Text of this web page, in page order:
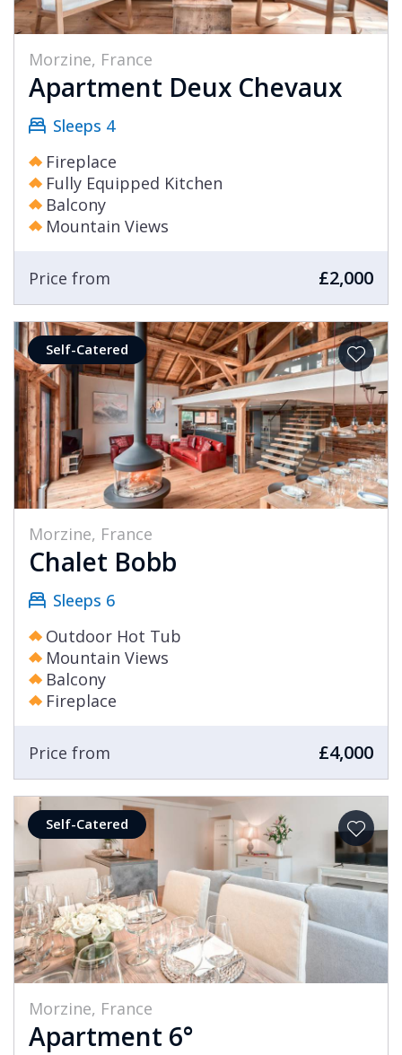
Morzine, France
Apartment Deux Chevaux
Sleeps 4
Fireplace
Fully Equipped Kitchen
Balcony
Mountain Views
Price from £2,000
Self-Catered
Morzine, France
Chalet Bobb
Sleeps 6
Outdoor Hot Tub
Mountain Views
Balcony
Fireplace
Price from £4,000
Self-Catered
Morzine, France
Apartment 6°